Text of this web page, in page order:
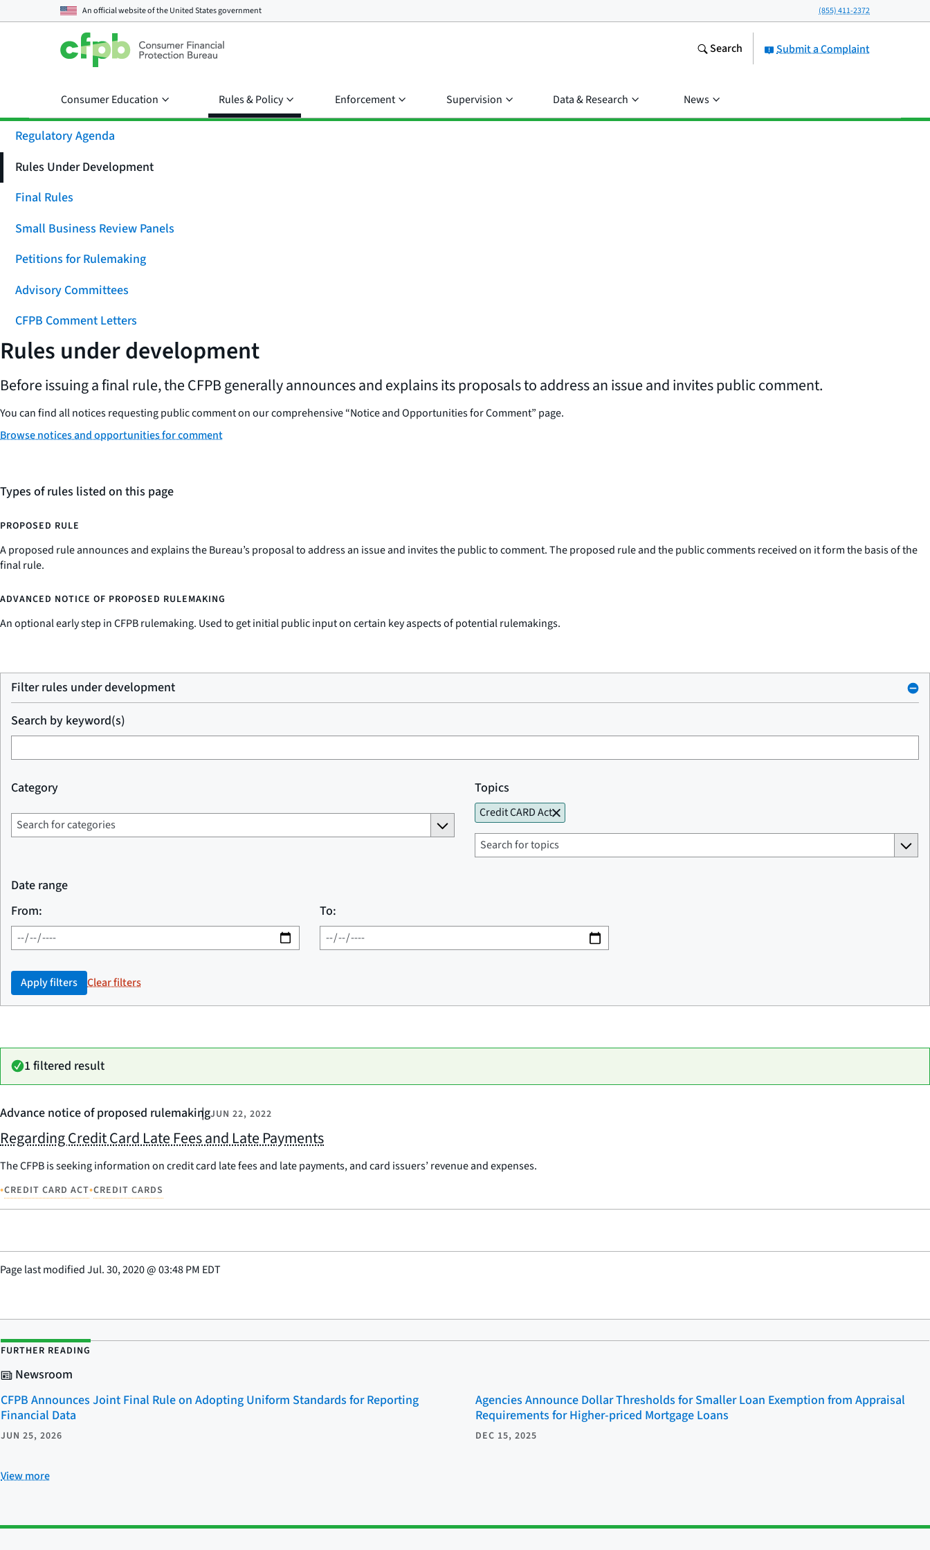
An official website of theUnited States government (855) 411-2372
Submit a Complaint
Search
Consumer Education Rules & Policy Enforcement Supervision Data & Research News
Regulatory Agenda
Rules Under Development
Final Rules
Small Business Review Panels
Petitions for Rulemaking
Advisory Committees
CFPB Comment Letters
Rules under development
Before issuing a final rule, the CFPB generally announces and explains its proposals to address an issue and invites public comment.
You can find all notices requesting public comment on our comprehensive “Notice and Opportunities for Comment” page.
Browse notices and opportunities for comment
Types of rules listed on this page
PROPOSED RULE
A proposed rule announces and explains the Bureau’s proposal to address an issue and invites the public to comment. The proposed rule and the public comments received on it form the basis of the
final rule.
ADVANCED NOTICE OF PROPOSED RULEMAKING
An optional early step in CFPB rulemaking. Used to get initial public input on certain key aspects of potential rulemakings.
Filter rules under development
Search by keyword(s)
Category Topics
Credit CARD Act
Date range
From:
To:
Apply filters Clear filters
1 filtered result
Advance notice of proposed rulemakingJUN 22, 2022
Regarding Credit Card Late Fees and Late Payments
The CFPB is seeking information on credit card late fees and late payments, and card issuers’ revenue and expenses.
•CREDIT CARD ACT•CREDIT CARDS
Page last modifiedJul. 30, 2020@03:48 PM EDT
FURTHER READING
Newsroom
CFPB Announces Joint Final Rule on Adopting Uniform Standards for Reporting
Financial Data
JUN 25, 2026
Agencies Announce Dollar Thresholds for Smaller Loan Exemption from Appraisal
Requirements for Higher-priced Mortgage Loans
DEC 15, 2025
View more